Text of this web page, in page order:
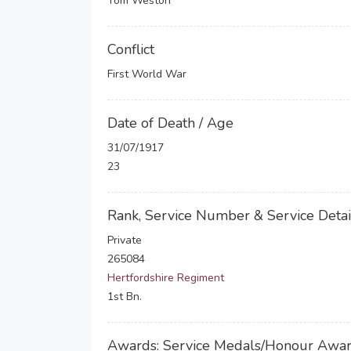
Conflict
First World War
Date of Death / Age
31/07/1917
23
Rank, Service Number & Service
Private
265084
Hertfordshire Regiment
1st Bn.
Awards: Service Medals/Honour